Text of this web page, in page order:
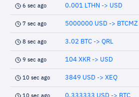
6 sec ago 0.001 LTHN -> USD
7 sec ago 5000000 USD -> BTCMZ
8 sec ago 3.02 BTC -> QRL
9 sec ago 104 XKR -> USD
10 sec ago 3849 USD -> XEQ
10 sec ago